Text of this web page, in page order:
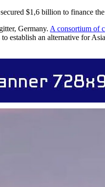
$1,6 billion to finance
Germany. A consortium of
an alternative for